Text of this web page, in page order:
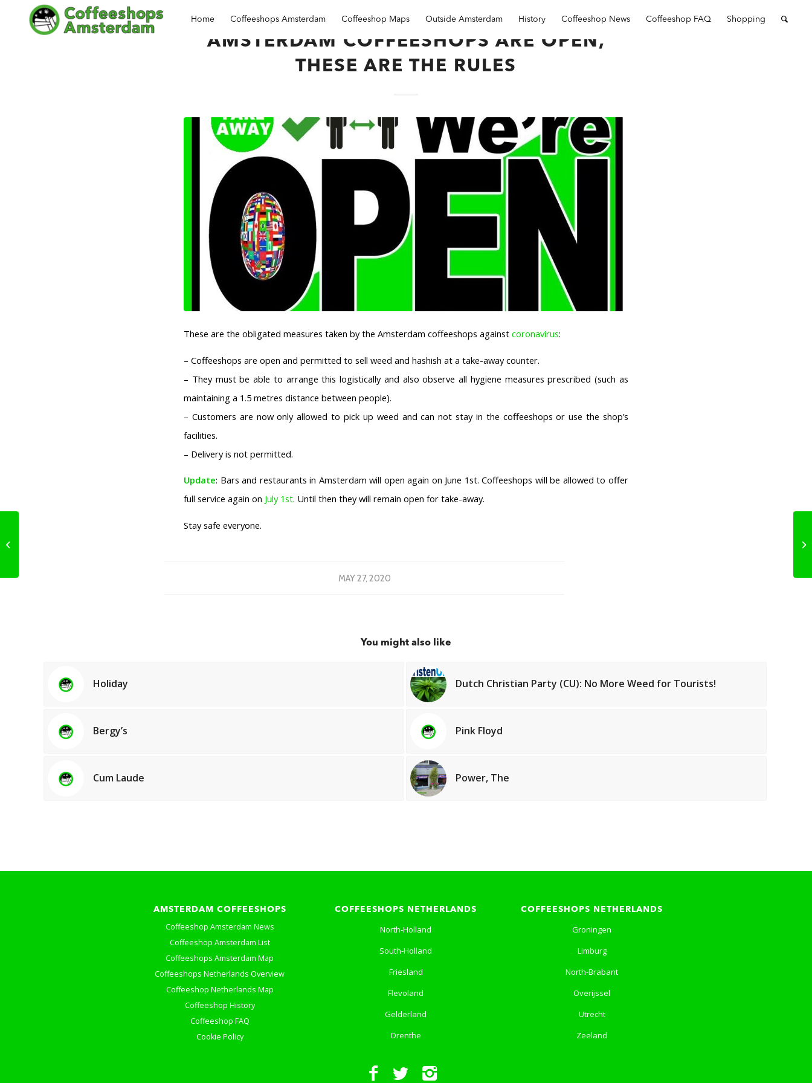
Home Coffeeshops Amsterdam Coffeeshop Maps Outside Amsterdam History Coffeeshop News Coffeeshop FAQ Shopping
AMSTERDAM COFFEESHOPS ARE OPEN,
THESE ARE THE RULES
These are the obligated measures taken by the Amsterdam coffeeshops against coronavirus:
– Coffeeshops are open and permitted to sell weed and hashish at a take-away counter.
– They must be able to arrange this logistically and also observe all hygiene measures prescribed (such as
maintaining a 1.5 metres distance between people).
– Customers are now only allowed to pick up weed and can not stay in the coffeeshops or use the shop’s
facilities.
– Delivery is not permitted.
Update: Bars and restaurants in Amsterdam will open again on June 1st. Coffeeshops will be allowed to offer
full service again on July 1st. Until then they will remain open for take-away.
Stay safe everyone.
MAY 27, 2020
You might also like
Holiday Dutch Christian Party (CU): No More Weed for Tourists!
Bergy’s Pink Floyd
Cum Laude Power, The
AMSTERDAM COFFEESHOPS
Coffeeshop Amsterdam News
Coffeeshop Amsterdam List
Coffeeshops Amsterdam Map
Coffeeshops Netherlands Overview
Coffeeshop Netherlands Map
Coffeeshop History
Coffeeshop FAQ
Cookie Policy
COFFEESHOPS NETHERLANDS
North-Holland
South-Holland
Friesland
Flevoland
Gelderland
Drenthe
COFFEESHOPS NETHERLANDS
Groningen
Limburg
North-Brabant
Overijssel
Utrecht
Zeeland